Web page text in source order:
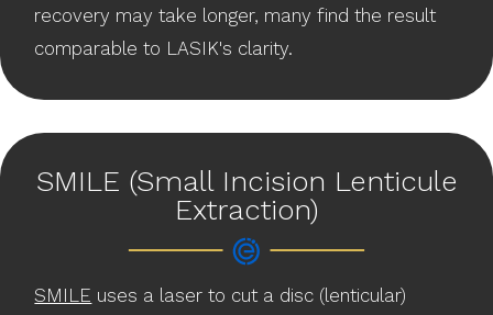
recovery may take longer, many find the result
comparable to LASIK's clarity.
SMILE (Small Incision Lenticule
Extraction)
SMILE uses a laser to cut a disc (lenticular)